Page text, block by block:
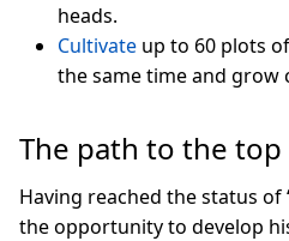
heads.
Cultivate up to 60 plots
the same time and grow
The path to the
Having reached the status of
the opportunity to develop